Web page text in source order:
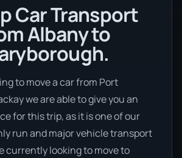
Car Transport
Albany to
to move a car from Port
we are able to give you an
for this trip, as it is one of our
run and major vehicle transport
currently looking to move to